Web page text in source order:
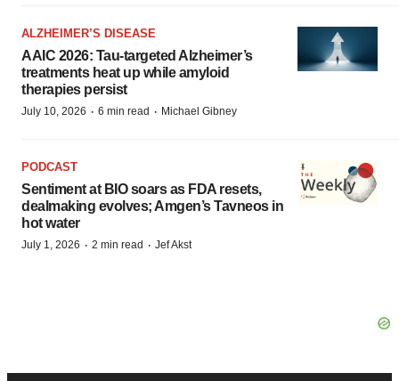
ALZHEIMER’S DISEASE
AAIC 2026: Tau-targeted Alzheimer’s
treatments heat up while amyloid
therapies persist
July 10, 2026 · 6 min read · Michael Gibney
PODCAST
Sentiment at BIO soars as FDA resets,
dealmaking evolves; Amgen’s Tavneos in
hot water
July 1, 2026 · 2 min read · Jef Akst